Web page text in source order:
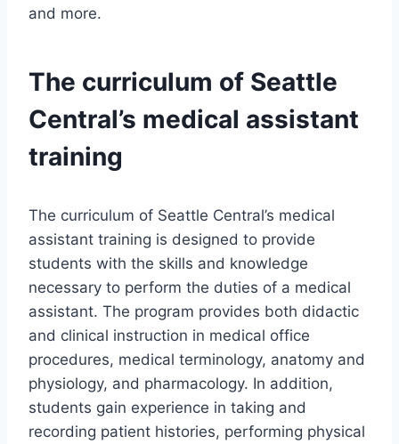
and more.
The curriculum of Seattle
Central’s medical assistant
training
The curriculum of Seattle Central’s medical
assistant training is designed to provide
students with the skills and knowledge
necessary to perform the duties of a medical
assistant. The program provides both didactic
and clinical instruction in medical office
procedures, medical terminology, anatomy and
physiology, and pharmacology. In addition,
students gain experience in taking and
recording patient histories, performing physical